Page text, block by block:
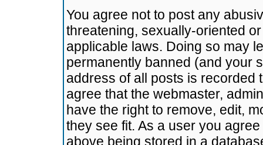
You agree not to post any
threatening, sexually-oriented
applicable laws. Doing so may
permanently banned (and your
address of all posts is recorded
agree that the webmaster,
have the right to remove, edit,
they see fit. As a user you
above being stored in a